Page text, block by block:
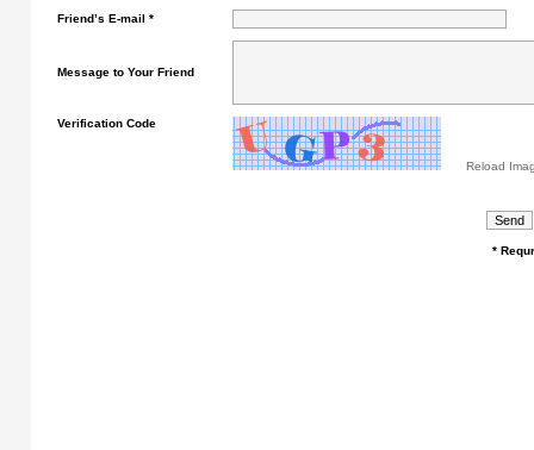
Friend’s E-mail *
Message to Your Friend
Verification Code
Reload
*